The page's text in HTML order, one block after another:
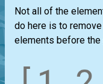
Not all of the
do here is to
elements before the